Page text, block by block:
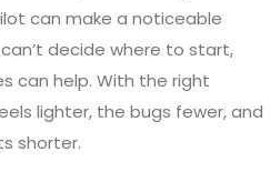
can make a noticeable
decide where to start,
can help. With the right
lighter, the bugs fewer, and
shorter.